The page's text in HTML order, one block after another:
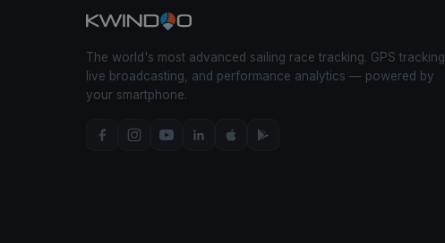
The world's most advanced sailing race tracking. GPS tracking,
live broadcasting, and performance analytics — powered by
your smartphone.